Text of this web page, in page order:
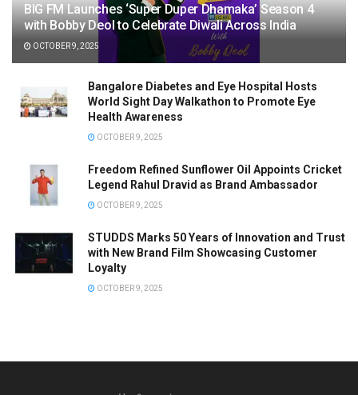
BIG FM Launches ‘Super Duper Dhamaka’ Season 4
with Bobby Deol to Celebrate Diwali Across India
OCTOBER 9, 2025
Bangalore Diabetes and Eye Hospital Hosts
World Sight Day Walkathon to Promote Eye
Health Awareness
OCTOBER 9, 2025
Freedom Refined Sunflower Oil Appoints Cricket
Legend Rahul Dravid as Brand Ambassador
OCTOBER 9, 2025
STUDDS Marks 50 Years of Innovation and Trust
with New Brand Film Showcasing Customer
Loyalty
OCTOBER 9, 2025